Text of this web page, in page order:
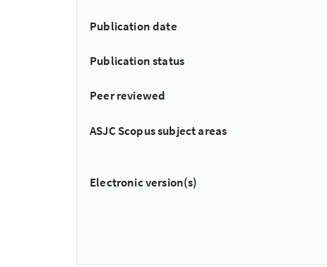
Publication date
Publication status
Peer reviewed
ASJC Scopus subject areas
Electronic version(s)